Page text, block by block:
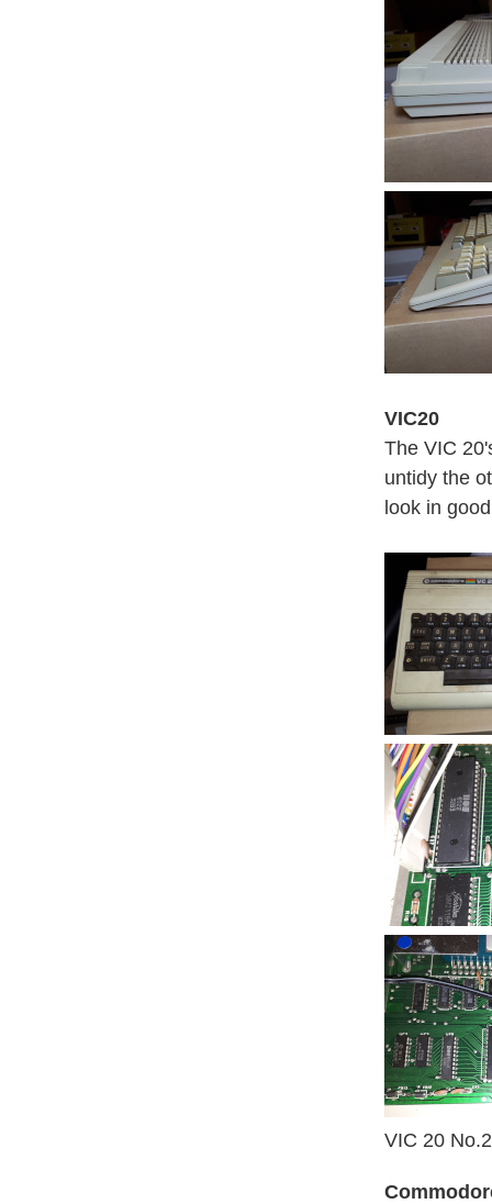
VIC20
The VIC
untidy the
look in
VIC 20